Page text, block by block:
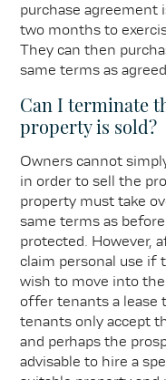
purchase agreement
two months to
They can then
same terms as
Can I terminate
property is sold?
Owners cannot
in order to sell the
property must take
same terms as
protected. However,
claim personal use if
wish to move into
offer tenants a lease
tenants only accept
and perhaps the
advisable to hire a